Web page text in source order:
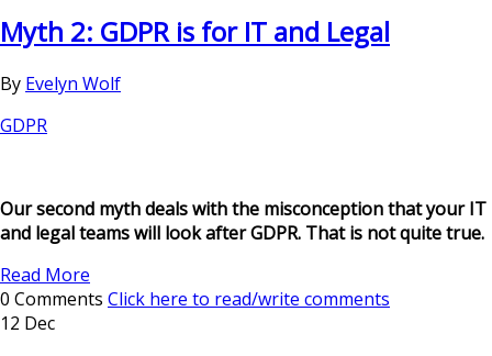
Myth 2: GDPR is for IT and Legal
By Evelyn Wolf
GDPR
Our second myth deals with the misconception that your IT
and legal teams will look after GDPR. That is not quite true.
Read More
0 Comments Click here to read/write comments
12 Dec